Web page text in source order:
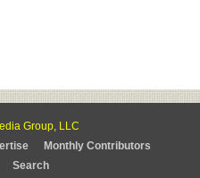
Group, LLC
Monthly Contributors
Search